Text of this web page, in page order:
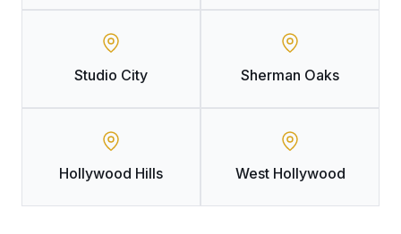
Studio City Sherman Oaks
Hollywood Hills West Hollywood